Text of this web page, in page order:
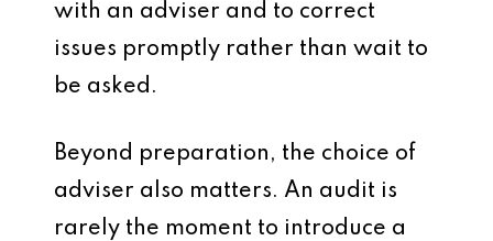
with an adviser and to correct
issues promptly rather than wait to
be asked.
Beyond preparation, the choice of
adviser also matters. An audit is
rarely the moment to introduce a